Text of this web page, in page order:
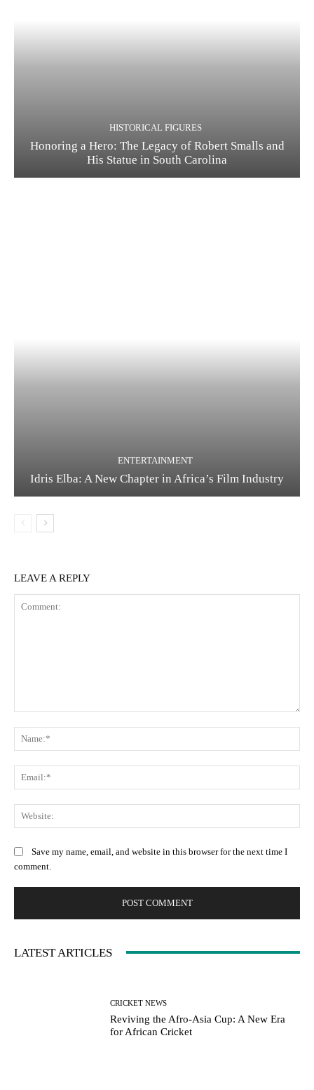
HISTORICAL FIGURES
Honoring a Hero: The Legacy of Robert Smalls and
His Statue in South Carolina
ENTERTAINMENT
Idris Elba: A New Chapter in Africa’s Film Industry
LEAVE A REPLY
Save my name, email, and website in this browser for the next time I
comment.
LATEST ARTICLES
CRICKET NEWS
Reviving the Afro-Asia Cup: A New Era
for African Cricket